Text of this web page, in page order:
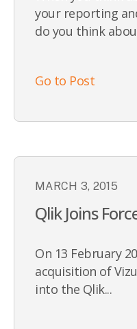
your reporting
do you think
Go to Post
MARCH 3, 2015
Qlik Joins
On 13 February
acquisition of
into the Qlik...